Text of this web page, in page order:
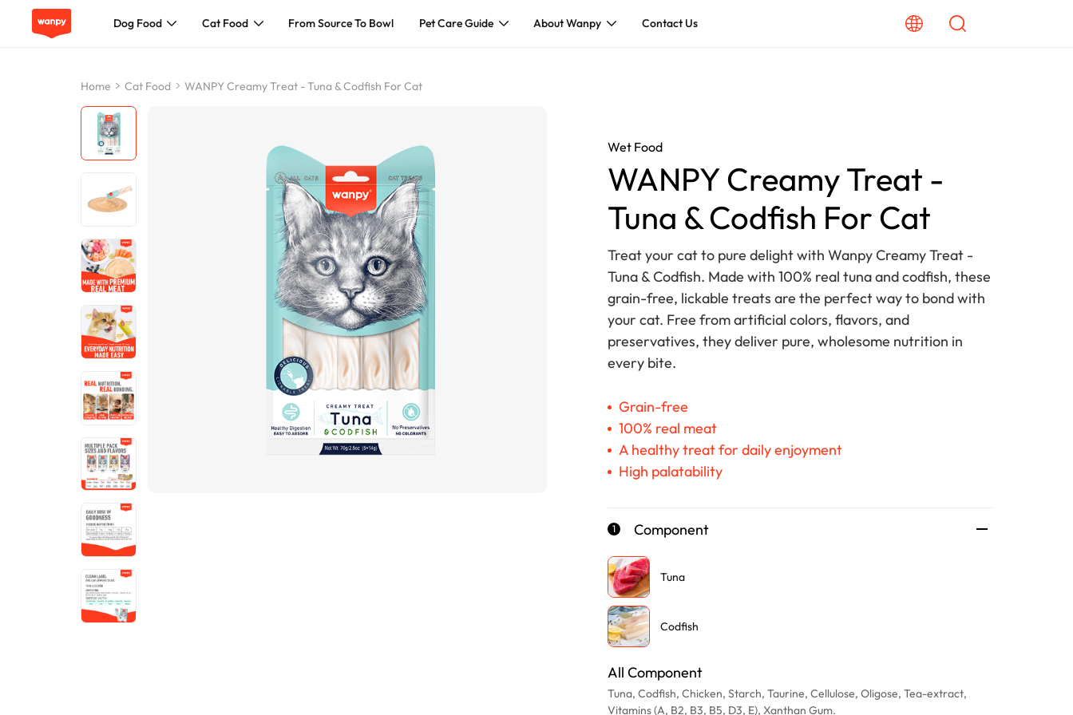
Dog Food Cat Food From Source To Bowl Pet Care Guide About Wanpy Contact Us
Cat Food
About Wanpy
Contact Us
Home Cat Food WANPY Creamy Treat - Tuna & Codfish For Cat
Wet Food
WANPY Creamy Treat -
Tuna & Codfish For Cat
Treat your cat to pure delight with Wanpy Creamy Treat -
Tuna & Codfish. Made with 100% real tuna and codfish, these
grain-free, lickable treats are the perfect way to bond with
your cat. Free from artificial colors, flavors, and
preservatives, they deliver pure, wholesome nutrition in
every bite.
Grain-free
100% real meat
A healthy treat for daily enjoyment
High palatability
1 Component
Tuna
Codfish
All Component
Tuna, Codfish, Chicken, Starch, Taurine, Cellulose, Oligose, Tea-extract,
Vitamins (A, B2, B3, B5, D3, E), Xanthan Gum.